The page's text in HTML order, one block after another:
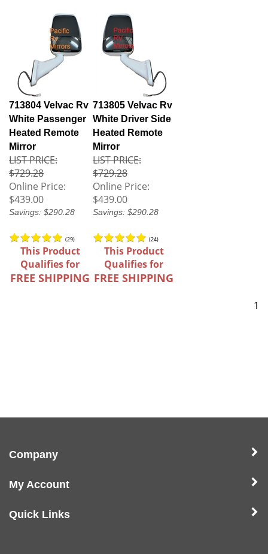
713804 Velvac Rv
White Passenger
Heated Remote
Mirror
LIST PRICE:
$729.28
Online Price:
$439.00
Savings: $290.28
(29)
713805 Velvac Rv
White Driver Side
Heated Remote
Mirror
LIST PRICE:
$729.28
Online Price:
$439.00
Savings: $290.28
(24)
This Product
Qualifies for
FREE SHIPPING
This Product
Qualifies for
FREE SHIPPING
1
Company
My Account
Quick Links